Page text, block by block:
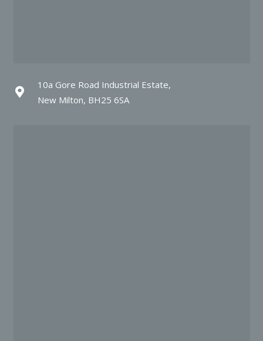
10a Gore Road Industrial Estate,
New Milton, BH25 6SA